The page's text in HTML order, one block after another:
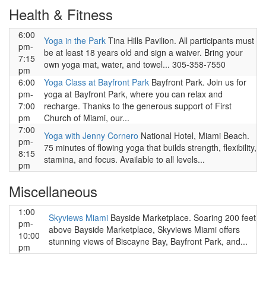
Health & Fitness
6:00
pm-
7:15
pm
Yoga in the Park Tina Hills Pavilion. All participants must
be at least 18 years old and sign a waiver. Bring your
own yoga mat, water, and towel... 305-358-7550
6:00
pm-
7:00
pm
Yoga Class at Bayfront Park Bayfront Park. Join us for
yoga at Bayfront Park, where you can relax and
recharge. Thanks to the generous support of First
Church of Miami, our...
7:00
pm-
8:15
pm
Yoga with Jenny Cornero National Hotel, Miami Beach.
75 minutes of flowing yoga that builds strength, flexibility,
stamina, and focus. Available to all levels...
Miscellaneous
1:00
pm-
10:00
pm
Skyviews Miami Bayside Marketplace. Soaring 200 feet
above Bayside Marketplace, Skyviews Miami offers
stunning views of Biscayne Bay, Bayfront Park, and...